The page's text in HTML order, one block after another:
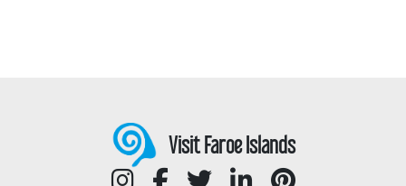
Visit Faroe Islands